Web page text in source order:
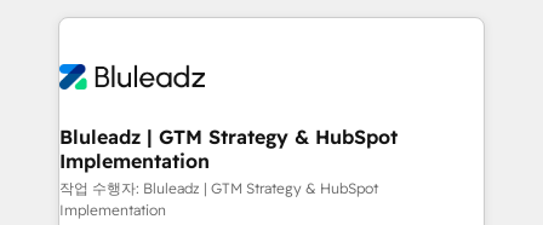
more. ➡️ Check out our case studies:
https://www.man.digital/case-studies Build a CRM
Only then we architect solutions. The question is
outcomes to deliver. -SYSTEM INTEGRATION-
make HubSpot the operational hub, integrated with
SAP, Microsoft Dynamics, custom ERPs, and any
enterprise platform. Proprietary apps extend
HubSpot beyond standard configurations. -AI-
Bluleadz | GTM Strategy & HubSpot
Implementation
작업 수행자: Bluleadz | GTM Strategy & HubSpot
Implementation